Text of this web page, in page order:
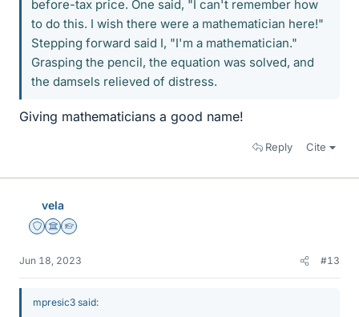
before-tax price. One said, "I can't remember how
to do this. I wish there were a mathematician here!"
Stepping forward said I, "I'm a mathematician."
Grasping the pencil, the equation was solved, and
the damsels relieved of distress.
Giving mathematicians a good name!
Reply Cite
vela
Staff Emeritus
Science Advisor
Homework Helper
Jun 18, 2023 #13
mpresic3 said: